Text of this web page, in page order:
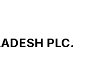
PLC.